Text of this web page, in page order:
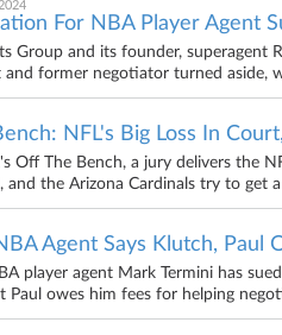
For NBA Player Agent
Group and its founder,
and former negotiator turned aside,
NFL's Big Loss In
Off The Bench, a jury delivers the
and the Arizona Cardinals try to
Agent Says Klutch, Paul
player agent Mark Termini has
Paul owes him fees for helping